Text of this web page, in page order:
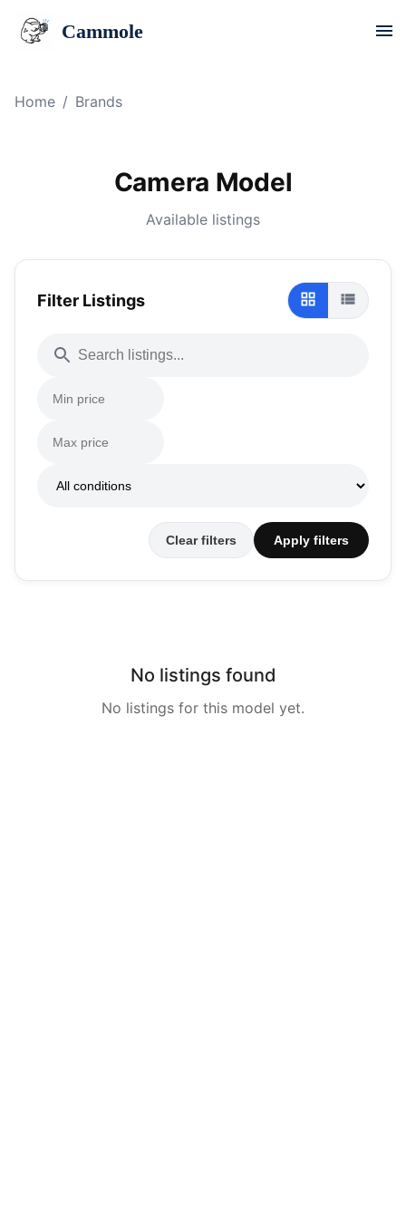
Cammole
Home / Brands
Camera Model
Available listings
Filter Listings
Clear filters Apply filters
No listings found
No listings for this model yet.